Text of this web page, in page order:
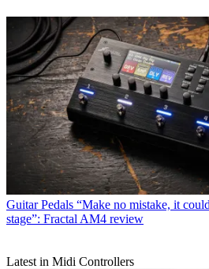
Guitar Pedals “Make no mistake, it
stage”: Fractal AM4 review
Latest in Midi Controllers